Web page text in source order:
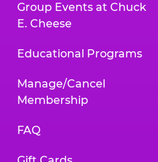
Group Events at Chuck
E. Cheese
Educational Programs
Manage/Cancel
Membership
FAQ